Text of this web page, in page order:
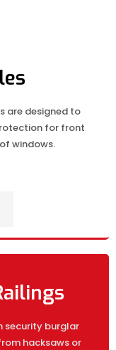
are designed to
for front
windows.
security burglar
hacksaws or